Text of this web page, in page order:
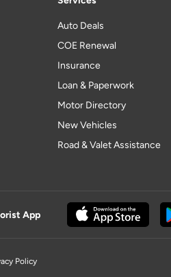
Auto Deals
COE Renewal
Insurance
Loan & Paperwork
Motor Directory
New Vehicles
Road & Valet Assistance
App
Policy